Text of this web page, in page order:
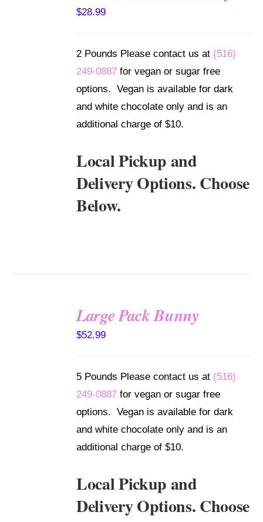
$28.99
2 Pounds Please contact us at (516)
249-0887 for vegan or sugar free
options. Vegan is available for dark
and white chocolate only and is an
additional charge of $10.
Local Pickup and
Delivery Options. Choose
Below.
Large Pack Bunny
$52.99
5 Pounds Please contact us at (516)
249-0887 for vegan or sugar free
options. Vegan is available for dark
and white chocolate only and is an
additional charge of $10.
Local Pickup and
Delivery Options. Choose